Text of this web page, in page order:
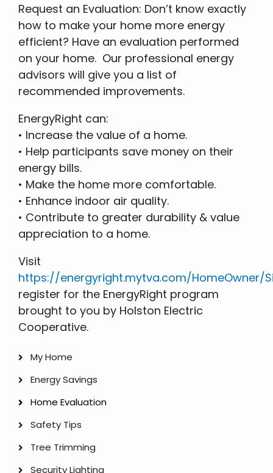
Request an Evaluation: Don’t know exactly
how to make your home more energy
efficient? Have an evaluation performed
on your home. Our professional energy
advisors will give you a list of
recommended improvements.
EnergyRight can:
• Increase the value of a home.
• Help participants save money on their
energy bills.
• Make the home more comfortable.
• Enhance indoor air quality.
• Contribute to greater durability & value
appreciation to a home.
Visit
https://energyright.mytva.com/HomeOwner/
register for the EnergyRight program
brought to you by Holston Electric
Cooperative.
My
Home
My Home
Energy Savings
Home Evaluation
Safety Tips
Tree Trimming
Security Lighting